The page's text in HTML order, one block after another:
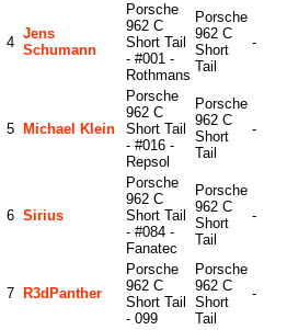
4
Jens
Schumann
Porsche
962 C
Short Tail
- #001 -
Rothmans
Porsche
962 C
Short
Tail
-
5 Michael Klein
Porsche
962 C
Short Tail
- #016 -
Repsol
Porsche
962 C
Short
Tail
-
6 Sirius
Porsche
962 C
Short Tail
- #084 -
Fanatec
Porsche
962 C
Short
Tail
-
7 R3dPanther
Porsche
962 C
Short Tail
- 099
Porsche
962 C
Short
Tail
-